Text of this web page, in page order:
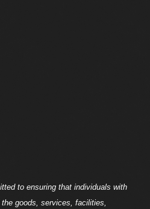
to ensuring that individuals with
goods, services, facilities,